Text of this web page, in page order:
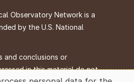
Observatory Network is a
by the U.S. National
and conclusions or
in this material do not